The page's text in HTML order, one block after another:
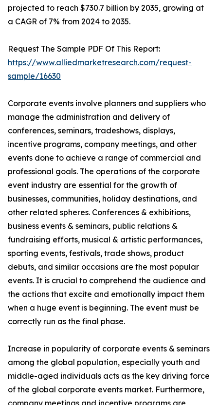
projected to reach $730.7 billion by 2035, growing at
a CAGR of 7% from 2024 to 2035.
Request The Sample PDF Of This Report:
https://www.alliedmarketresearch.com/request-
sample/16630
Corporate events involve planners and suppliers who
manage the administration and delivery of
conferences, seminars, tradeshows, displays,
incentive programs, company meetings, and other
events done to achieve a range of commercial and
professional goals. The operations of the corporate
event industry are essential for the growth of
businesses, communities, holiday destinations, and
other related spheres. Conferences & exhibitions,
business events & seminars, public relations &
fundraising efforts, musical & artistic performances,
sporting events, festivals, trade shows, product
debuts, and similar occasions are the most popular
events. It is crucial to comprehend the audience and
the actions that excite and emotionally impact them
when a huge event is beginning. The event must be
correctly run as the final phase.
Increase in popularity of corporate events & seminars
among the global population, especially youth and
middle-aged individuals acts as the key driving force
of the global corporate events market. Furthermore,